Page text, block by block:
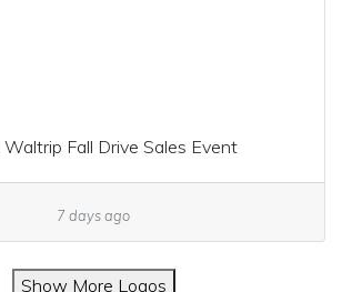
Waltrip Fall Drive Sales Event
7 days ago
Show More Logos